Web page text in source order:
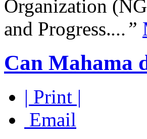
Organization
and Progress....”
Can Mahama
| Print |
Email